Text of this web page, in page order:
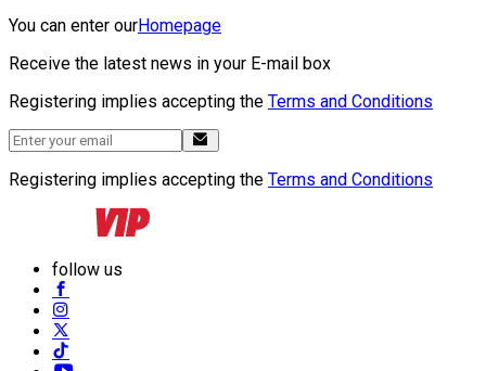
You can enter ourHomepage
Receive the latest news in your E-mail box
Registering implies accepting the Terms and Conditions
Registering implies accepting the Terms and Conditions
follow us